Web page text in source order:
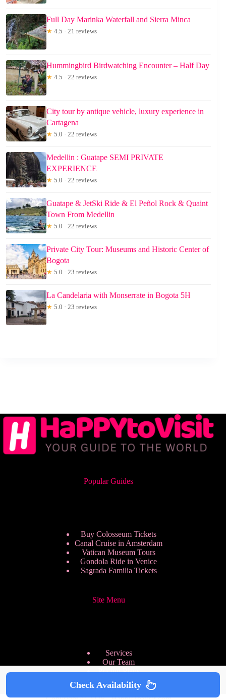
Full Day Marinka Waterfall and Sierra Minca
★ 4.5 · 21 reviews
Hummingbird Birdwatching Encounter – Half Day
★ 4.5 · 22 reviews
City tour by antique vehicle, luxury experience in
Cartagena
★ 5.0 · 22 reviews
Medellin : Guatape SEMI PRIVATE
EXPERIENCE
★ 5.0 · 22 reviews
Guatape & JetSki Ride & El Peñol Rock & Quaint
Town From Medellin
★ 5.0 · 22 reviews
Private City Tour: Museums and Historic Center of
Bogota
★ 5.0 · 23 reviews
La Candelaria with Monserrate in Bogota 5H
★ 5.0 · 23 reviews
Popular Guides
Buy Colosseum Tickets
Canal Cruise in Amsterdam
Vatican Museum Tours
Gondola Ride in Venice
Sagrada Familia Tickets
Site Menu
Services
Our Team
Pricing Plans
We are Hiring
Privacy Policy
Check Availability